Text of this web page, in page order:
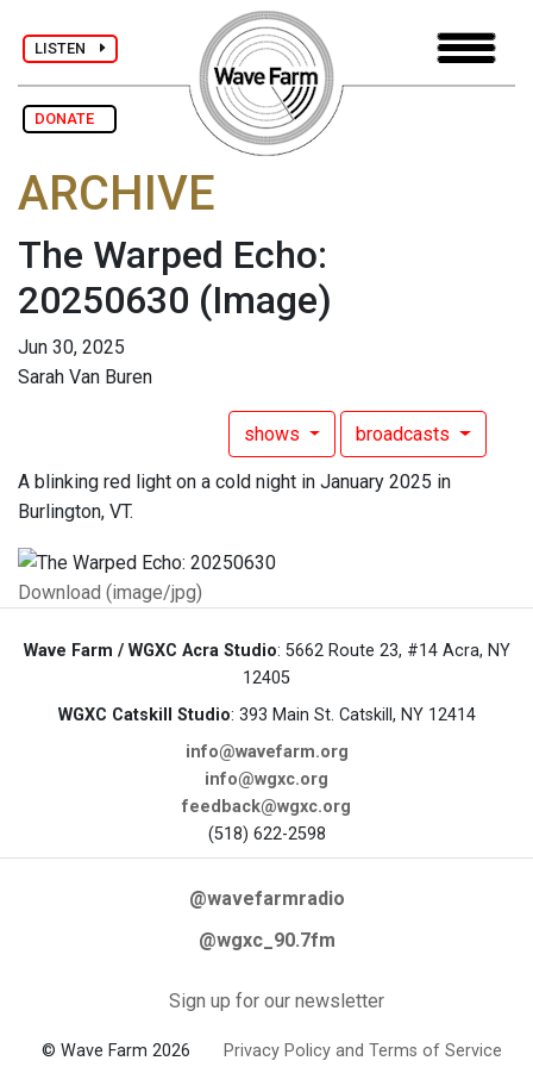
LISTEN
DONATE
ARCHIVE
The Warped Echo:
20250630 (Image)
Jun 30, 2025
Sarah Van Buren
shows broadcasts
A blinking red light on a cold night in January 2025 in
Burlington, VT.
Download (image/jpg)
Wave Farm / WGXC Acra Studio: 5662 Route 23, #14 Acra, NY
12405
WGXC Catskill Studio: 393 Main St. Catskill, NY 12414
info@wavefarm.org
info@wgxc.org
feedback@wgxc.org
(518) 622-2598
@wavefarmradio
@wgxc_90.7fm
Sign up for our newsletter
© Wave Farm 2026 Privacy Policy and Terms of Service